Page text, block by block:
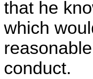
that he
which
conduct.